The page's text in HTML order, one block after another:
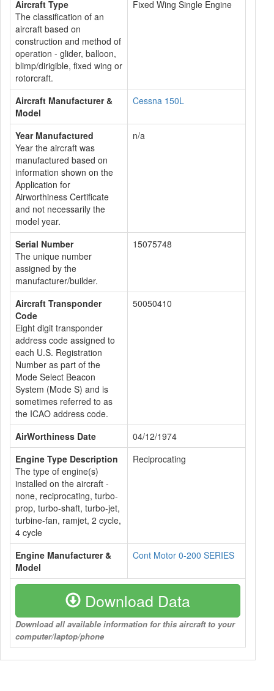
Aircraft Type
The classification of an
aircraft based on
construction and method of
operation - glider, balloon,
blimp/dirigible, fixed wing or
rotorcraft.
Fixed Wing Single Engine
Aircraft Manufacturer &
Model
Cessna 150L
Year Manufactured
Year the aircraft was
manufactured based on
information shown on the
Application for
Airworthiness Certificate
and not necessarily the
model year.
n/a
Serial Number
The unique number
assigned by the
manufacturer/builder.
15075748
Aircraft Transponder
Code
Eight digit transponder
address code assigned to
each U.S. Registration
Number as part of the
Mode Select Beacon
System (Mode S) and is
sometimes referred to as
the ICAO address code.
50050410
AirWorthiness Date
04/12/1974
Engine Type Description
The type of engine(s)
installed on the aircraft -
none, reciprocating, turbo-
prop, turbo-shaft, turbo-jet,
turbine-fan, ramjet, 2 cycle,
4 cycle
Reciprocating
Engine Manufacturer &
Model
Cont Motor 0-200 SERIES
Download Data
Download all available information for this aircraft to your
computer/laptop/phone